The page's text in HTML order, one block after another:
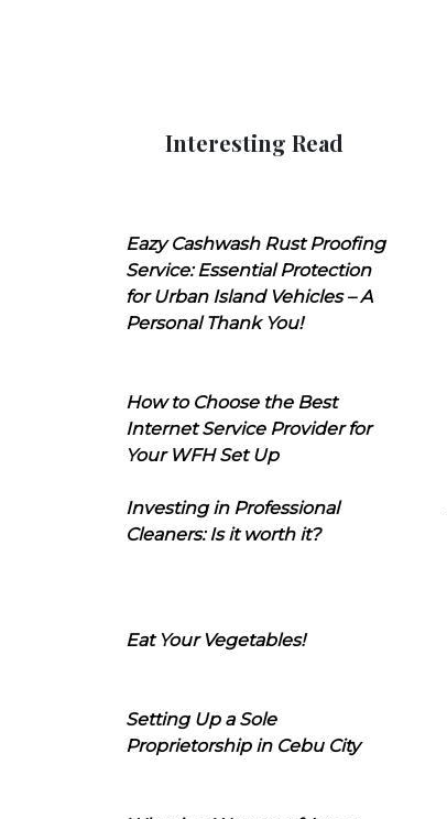
Interesting Read
Eazy Cashwash Rust Proofing
Service: Essential Protection
for Urban Island Vehicles – A
Personal Thank You!
How to Choose the Best
Internet Service Provider for
Your WFH Set Up
Investing in Professional
Cleaners: Is it worth it?
Eat Your Vegetables!
Setting Up a Sole
Proprietorship in Cebu City